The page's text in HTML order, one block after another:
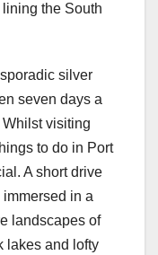
lining the South
silver
seven days a
visiting
to do in Port
A short drive
in a
landscapes of
lakes and lofty